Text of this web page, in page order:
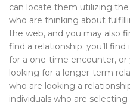
can locate them utilizing
who are thinking about
the web, and you may also
find a relationship. you’ll
for a one-time encounter,
looking for a longer-term
who are looking a
individuals who are